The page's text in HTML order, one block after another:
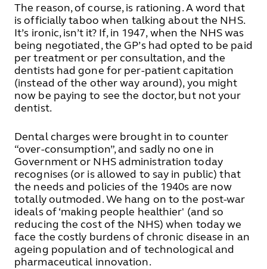
The reason, of course, is rationing. A word that
is officially taboo when talking about the NHS.
It’s ironic, isn’t it? If, in 1947, when the NHS was
being negotiated, the GP’s had opted to be paid
per treatment or per consultation, and the
dentists had gone for per-patient capitation
(instead of the other way around), you might
now be paying to see the doctor, but not your
dentist.
Dental charges were brought in to counter
“over-consumption”, and sadly no one in
Government or NHS administration today
recognises (or is allowed to say in public) that
the needs and policies of the 1940s are now
totally outmoded. We hang on to the post-war
ideals of ‘making people healthier' (and so
reducing the cost of the NHS) when today we
face the costly burdens of chronic disease in an
ageing population and of technological and
pharmaceutical innovation.